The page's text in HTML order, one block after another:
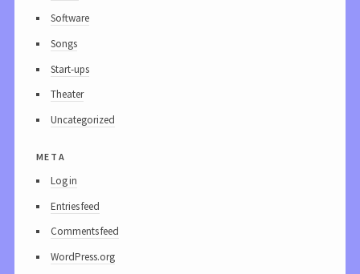
Software
Songs
Start-ups
Theater
Uncategorized
meta
Log in
Entries feed
Comments feed
WordPress.org